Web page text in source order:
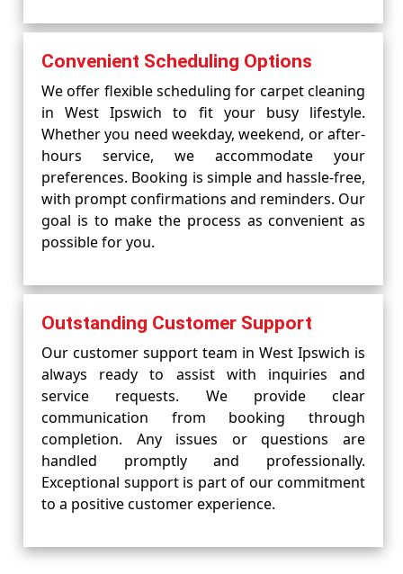
Convenient Scheduling Options
We offer flexible scheduling for carpet cleaning
in West Ipswich to fit your busy lifestyle.
Whether you need weekday, weekend, or after-
hours service, we accommodate your
preferences. Booking is simple and hassle-free,
with prompt confirmations and reminders. Our
goal is to make the process as convenient as
possible for you.
Outstanding Customer Support
Our customer support team in West Ipswich is
always ready to assist with inquiries and
service requests. We provide clear
communication from booking through
completion. Any issues or questions are
handled promptly and professionally.
Exceptional support is part of our commitment
to a positive customer experience.